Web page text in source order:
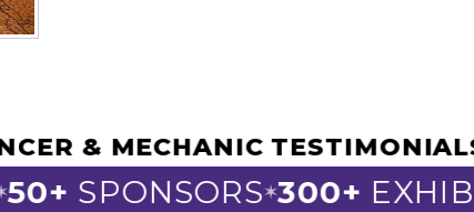
& MECHANIC
SPONSORS✶300+